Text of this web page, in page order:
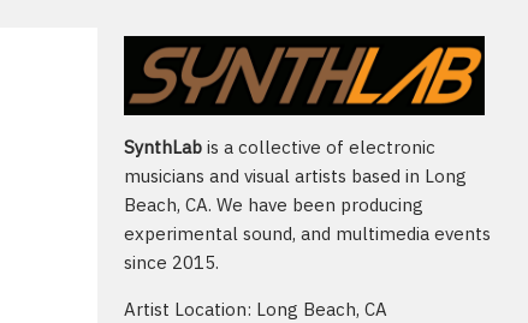
SynthLab is a collective of electronic
musicians and visual artists based in Long
Beach, CA. We have been producing
experimental sound, and multimedia events
since 2015.
Artist Location: Long Beach, CA